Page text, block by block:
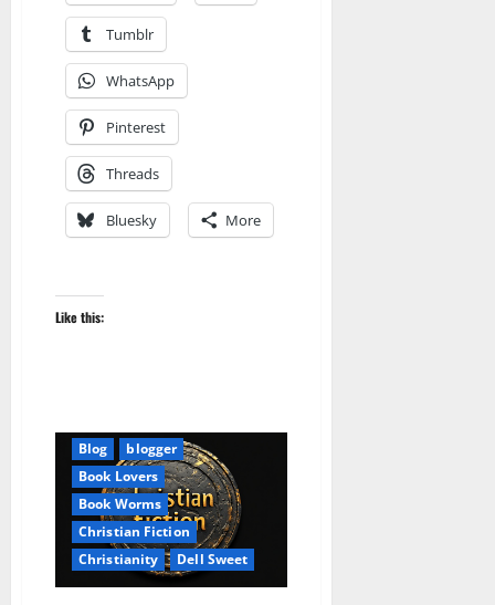
Tumblr
WhatsApp
Pinterest
Threads
Bluesky More
Like this:
Blog
blogger
Book Lovers
Book Worms
Christian Fiction
Christianity
Dell Sweet